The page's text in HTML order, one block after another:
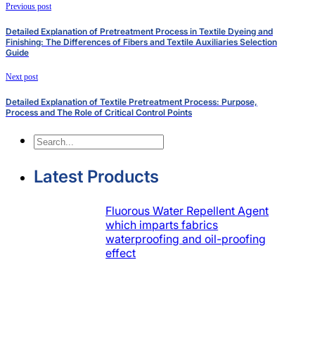
Previous post
Detailed Explanation of Pretreatment Process in Textile Dyeing and
Finishing: The Differences of Fibers and Textile Auxiliaries Selection
Guide
Next post
Detailed Explanation of Textile Pretreatment Process: Purpose,
Process and The Role of Critical Control Points
Search
Latest Products
Fluorous Water Repellent Agent
which imparts fabrics
waterproofing and oil-proofing
effect